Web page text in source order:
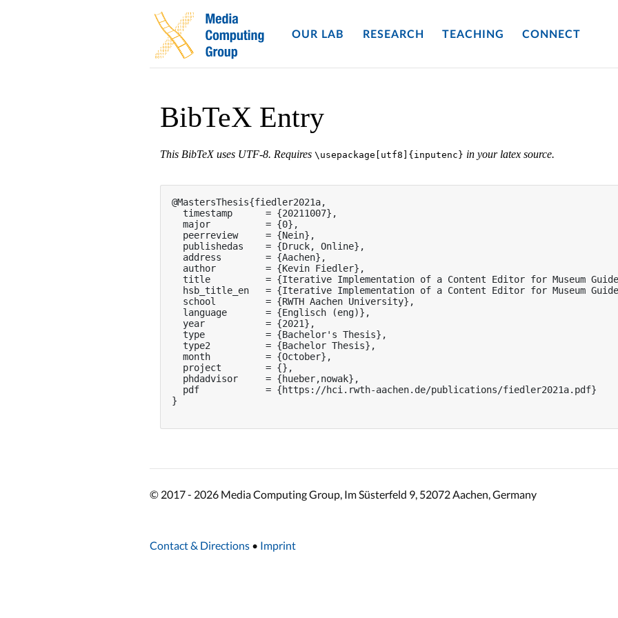
OUR LAB RESEARCH TEACHING CONNECT
BibTeX Entry
This BibTeX uses UTF-8. Requires \usepackage[utf8]{inputenc} in your latex source.
@MastersThesis{fiedler2021a,
  timestamp      = {20211007},
  major          = {0},
  peerreview     = {Nein},
  publishedas    = {Druck, Online},
  address        = {Aachen},
  author         = {Kevin Fiedler},
title          = {Iterative Implementation of a Content Editor for Museum
hsb_title_en   = {Iterative Implementation of a Content Editor for Museum
  school         = {RWTH Aachen University},
  language       = {Englisch (eng)},
  year           = {2021},
  type           = {Bachelor's Thesis},
  type2          = {Bachelor Thesis},
  month          = {October},
  project        = {},
  phdadvisor     = {hueber,nowak},
  pdf            = {https://hci.rwth-aachen.de/publications/fiedler2021a.pdf}
}
© 2017 - 2026 Media Computing Group, Im Süsterfeld 9, 52072 Aachen, Germany
Contact & Directions • Imprint